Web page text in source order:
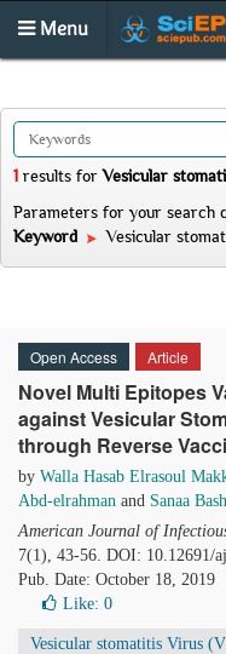
Menu
1 results forVesicular
Parameters for your search
Keyword
Vesicular
Open Access Article
Novel Multi Epitopes
against Vesicular
through Reverse
by Walla Hasab Elrasoul
Abd-elrahman and Sanaa
American Journal of
7(1), 43-56. DOI: 10.12691/
Pub. Date: October 18, 2019
Like: 0
Vesicular stomatitis Virus